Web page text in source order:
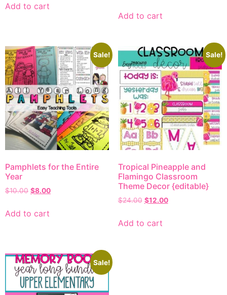
Add to cart
Add to cart
Sale!
Pamphlets for the Entire
Year
$10.00 $8.00
Add to cart
Sale!
Tropical Pineapple and
Flamingo Classroom
Theme Decor {editable}
$24.00 $12.00
Add to cart
Sale!